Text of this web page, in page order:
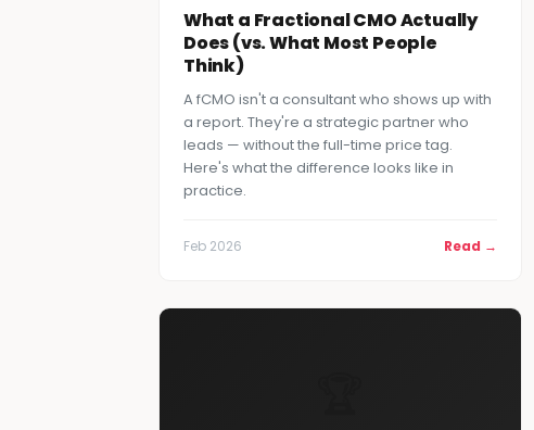
What a Fractional CMO Actually
Does (vs. What Most People
Think)
A fCMO isn't a consultant who shows up with
a report. They're a strategic partner who
leads — without the full-time price tag.
Here's what the difference looks like in
practice.
Feb 2026 Read →